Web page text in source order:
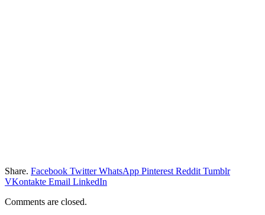
Share. Facebook Twitter WhatsApp Pinterest Reddit Tumblr
VKontakte Email LinkedIn
Comments are closed.